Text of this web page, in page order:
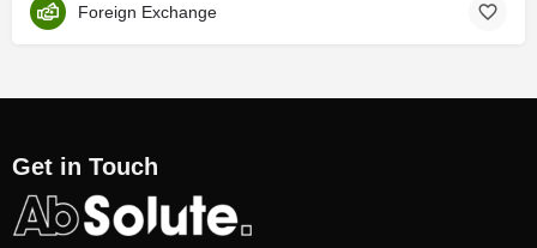
Foreign Exchange
Get in Touch